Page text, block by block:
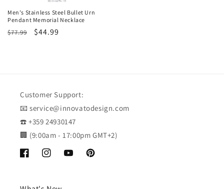
Men's Stainless Steel Bullet Urn
Pendant Memorial Necklace
Regular
$77.99
Sale
$44.99
Customer Support:
📧 service@innovatodesign.com
☎️ +359 24930147
🏢 (9:00am - 17:00pm GMT+2)
FacebookInstagramYouTubePinterest